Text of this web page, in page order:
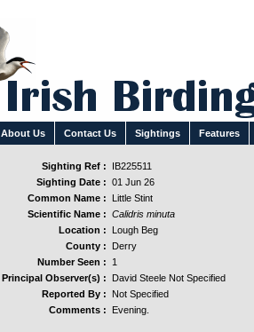
About Us Contact Us Sightings Features
Sighting Ref :
IB225511
Sighting Date : 01 Jun 26
Common Name :
Little Stint
Scientific Name : Calidris minuta
Location :
Lough Beg
County :
Derry
Number Seen :
1
Principal Observer(s) :
David Steele Not Specified
Reported By :
Not Specified
Comments :
Evening.